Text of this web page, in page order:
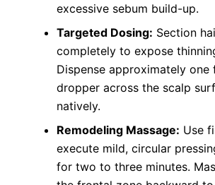
excessive sebum build-up.
Targeted Dosing: Section
completely to expose
Dispense approximately one
dropper across the scalp
natively.
Remodeling Massage: Use
execute mild, circular
for two to three minutes.